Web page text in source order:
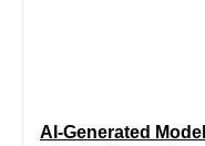
AI-Generated